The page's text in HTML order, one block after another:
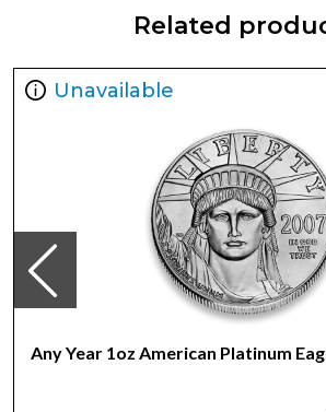
the other platinum rabbit is standing on
appearing to reach for berries on the
Why is the1oz Australian
Platinum Rabbit Popular and
Investment in Platinum?
Struck from 1 troy ounce of 99.95%
Face value of $100
Guaranteed by the Federal
its weight and purity
IRA approved investment coin
100% authentic
Country - Australia
Related
Unavailable
Any Year 1oz American Platinum